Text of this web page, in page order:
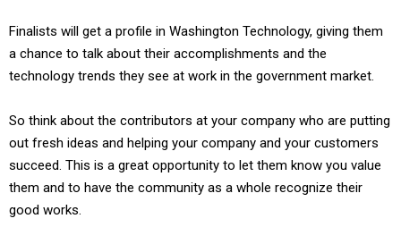
Finalists will get a profile in Washington Technology, giving them
a chance to talk about their accomplishments and the
technology trends they see at work in the government market.
So think about the contributors at your company who are putting
out fresh ideas and helping your company and your customers
succeed. This is a great opportunity to let them know you value
them and to have the community as a whole recognize their
good works.